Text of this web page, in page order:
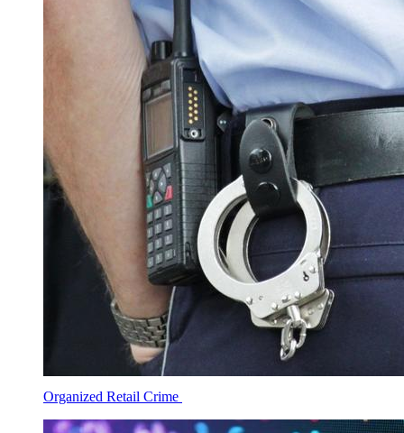
Organized Retail Crime